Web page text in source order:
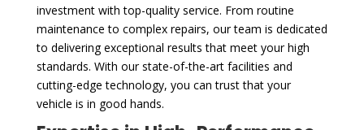
investment with top-quality service. From routine
maintenance to complex repairs, our team is dedicated
to delivering exceptional results that meet your high
standards. With our state-of-the-art facilities and
cutting-edge technology, you can trust that your
vehicle is in good hands.